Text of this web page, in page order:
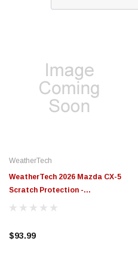
WeatherTech
WeatherTech 2026 Mazda CX-5
Scratch Protection -
Transparent - SP0814
$93.99